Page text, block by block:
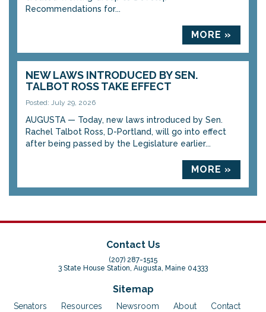
Recommendations for...
MORE »
NEW LAWS INTRODUCED BY SEN.
TALBOT ROSS TAKE EFFECT
Posted: July 29, 2026
AUGUSTA — Today, new laws introduced by Sen.
Rachel Talbot Ross, D-Portland, will go into effect
after being passed by the Legislature earlier...
MORE »
Contact Us
(207) 287-1515
3 State House Station, Augusta, Maine 04333
Sitemap
Senators Resources Newsroom About Contact